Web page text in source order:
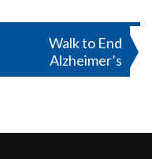
Walk to End
Alzheimer’s